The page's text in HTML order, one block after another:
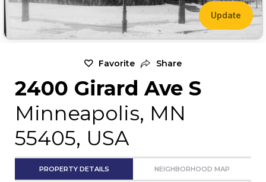
Update
Favorite Share
2400 Girard Ave S
Minneapolis, MN
55405, USA
PROPERTY DETAILS NEIGHBORHOOD MAP